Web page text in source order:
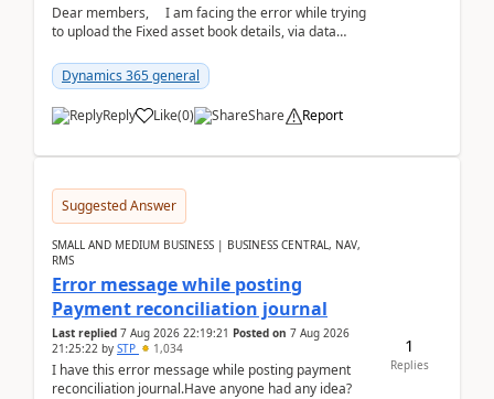
Dear members, I am facing the error while trying
to upload the Fixed asset book details, via data
Dynamics 365 general
Reply Like(0) Share Report
Suggested Answer
SMALL AND MEDIUM BUSINESS | BUSINESS CENTRAL, NAV,
RMS
Error message while posting
Payment reconciliation journal
Last replied 7 Aug 2026 22:19:21 Posted on 7 Aug 2026
21:25:22 by STP 1,034
I have this error message while posting payment
reconciliation journal.Have anyone had any idea?
1
Replies